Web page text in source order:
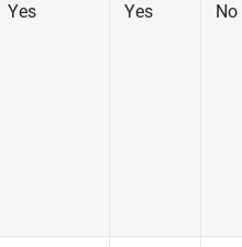
Yes Yes No